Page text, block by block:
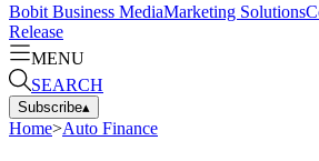
Bobit Business MediaMarketing Solutions
Release
MENU
SEARCH
Subscribe▴
Home>Auto Finance